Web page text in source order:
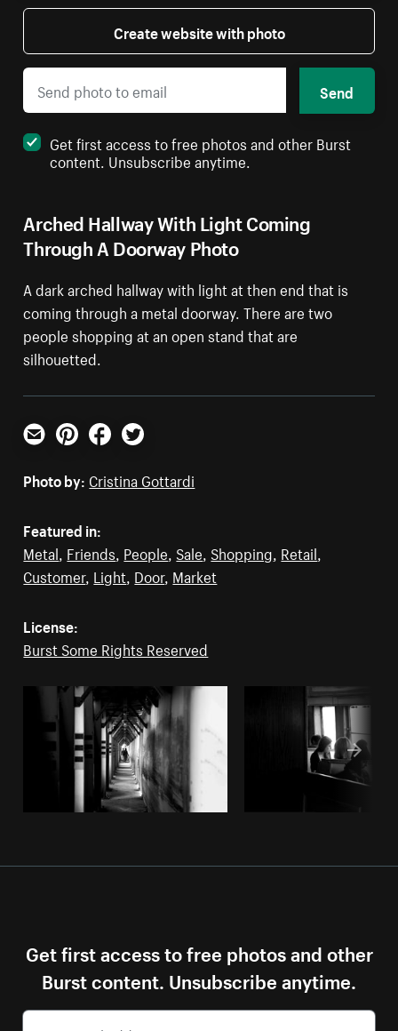
Arched Hallway With Light Coming
Through A Doorway Photo
A dark arched hallway with light at then end that is
coming through a metal doorway. There are two
people shopping at an open stand that are
silhouetted.
Create website with photo
Send
Get first access to free photos and other Burst
content. Unsubscribe anytime.
Email PinterestFacebookTwitter
Photo by: Cristina Gottardi
Featured in:
Metal, Friends, People, Sale, Shopping, Retail,
Customer, Light, Door, Market
License:
Burst Some Rights Reserved
Get first access to free photos and other
Burst content. Unsubscribe anytime.